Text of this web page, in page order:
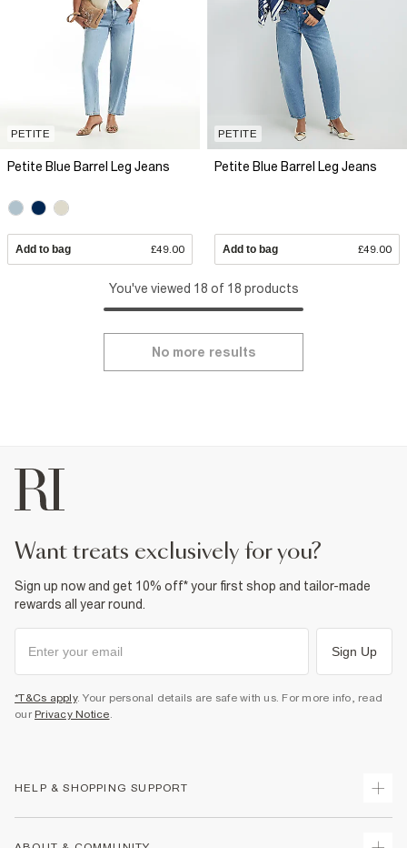
PETITE
Petite Blue Barrel Leg Jeans
Add to bag £49.00
PETITE
Petite Blue Barrel Leg Jeans
Add to bag £49.00
You've viewed 18 of 18 products
No more results
want treats exclusively for you?
Sign up now and get 10% off* your first shop and tailor-made
rewards all year round.
Sign Up
*T&Cs apply. Your personal details are safe with us. For more info, read
our Privacy Notice.
HELP & SHOPPING SUPPORT